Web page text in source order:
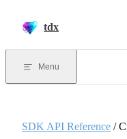
tdx
Menu
SDK API Reference /